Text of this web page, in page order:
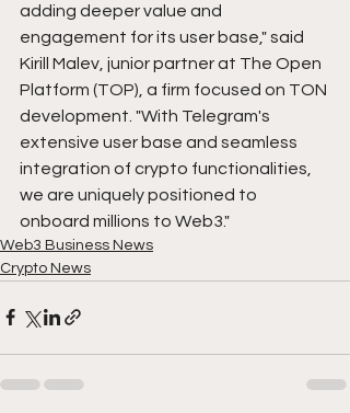
adding deeper value and
engagement for its user base," said
Kirill Malev, junior partner at The Open
Platform (TOP), a firm focused on TON
development. "With Telegram's
extensive user base and seamless
integration of crypto functionalities,
we are uniquely positioned to
onboard millions to Web3."
Web3 Business News
Crypto News